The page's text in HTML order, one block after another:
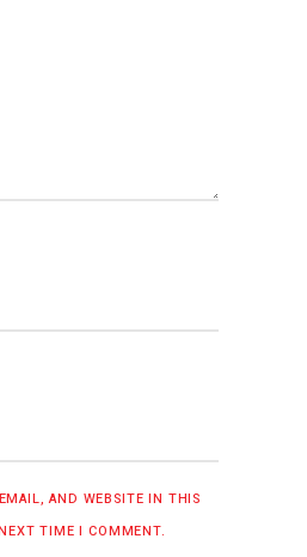
AND WEBSITE IN THIS
TIME I COMMENT.